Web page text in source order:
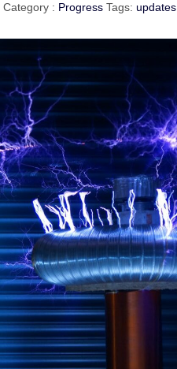
Category : Progress Tags: updates